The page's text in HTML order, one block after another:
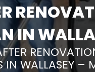
IN
IN WALLASEY –